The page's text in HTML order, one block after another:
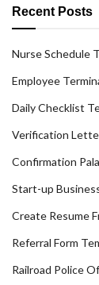
Recent Posts
Nurse Schedule
Employee
Daily Checklist
Verification
Confirmation
Start-up
Create Resume
Referral Form
Railroad Police